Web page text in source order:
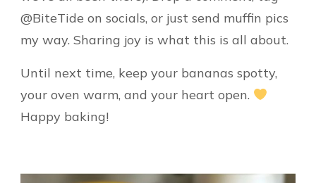
@BiteTide on socials, or just send muffin pics
my way. Sharing joy is what this is all about.
Until next time, keep your bananas spotty,
your oven warm, and your heart open.
Happy baking!